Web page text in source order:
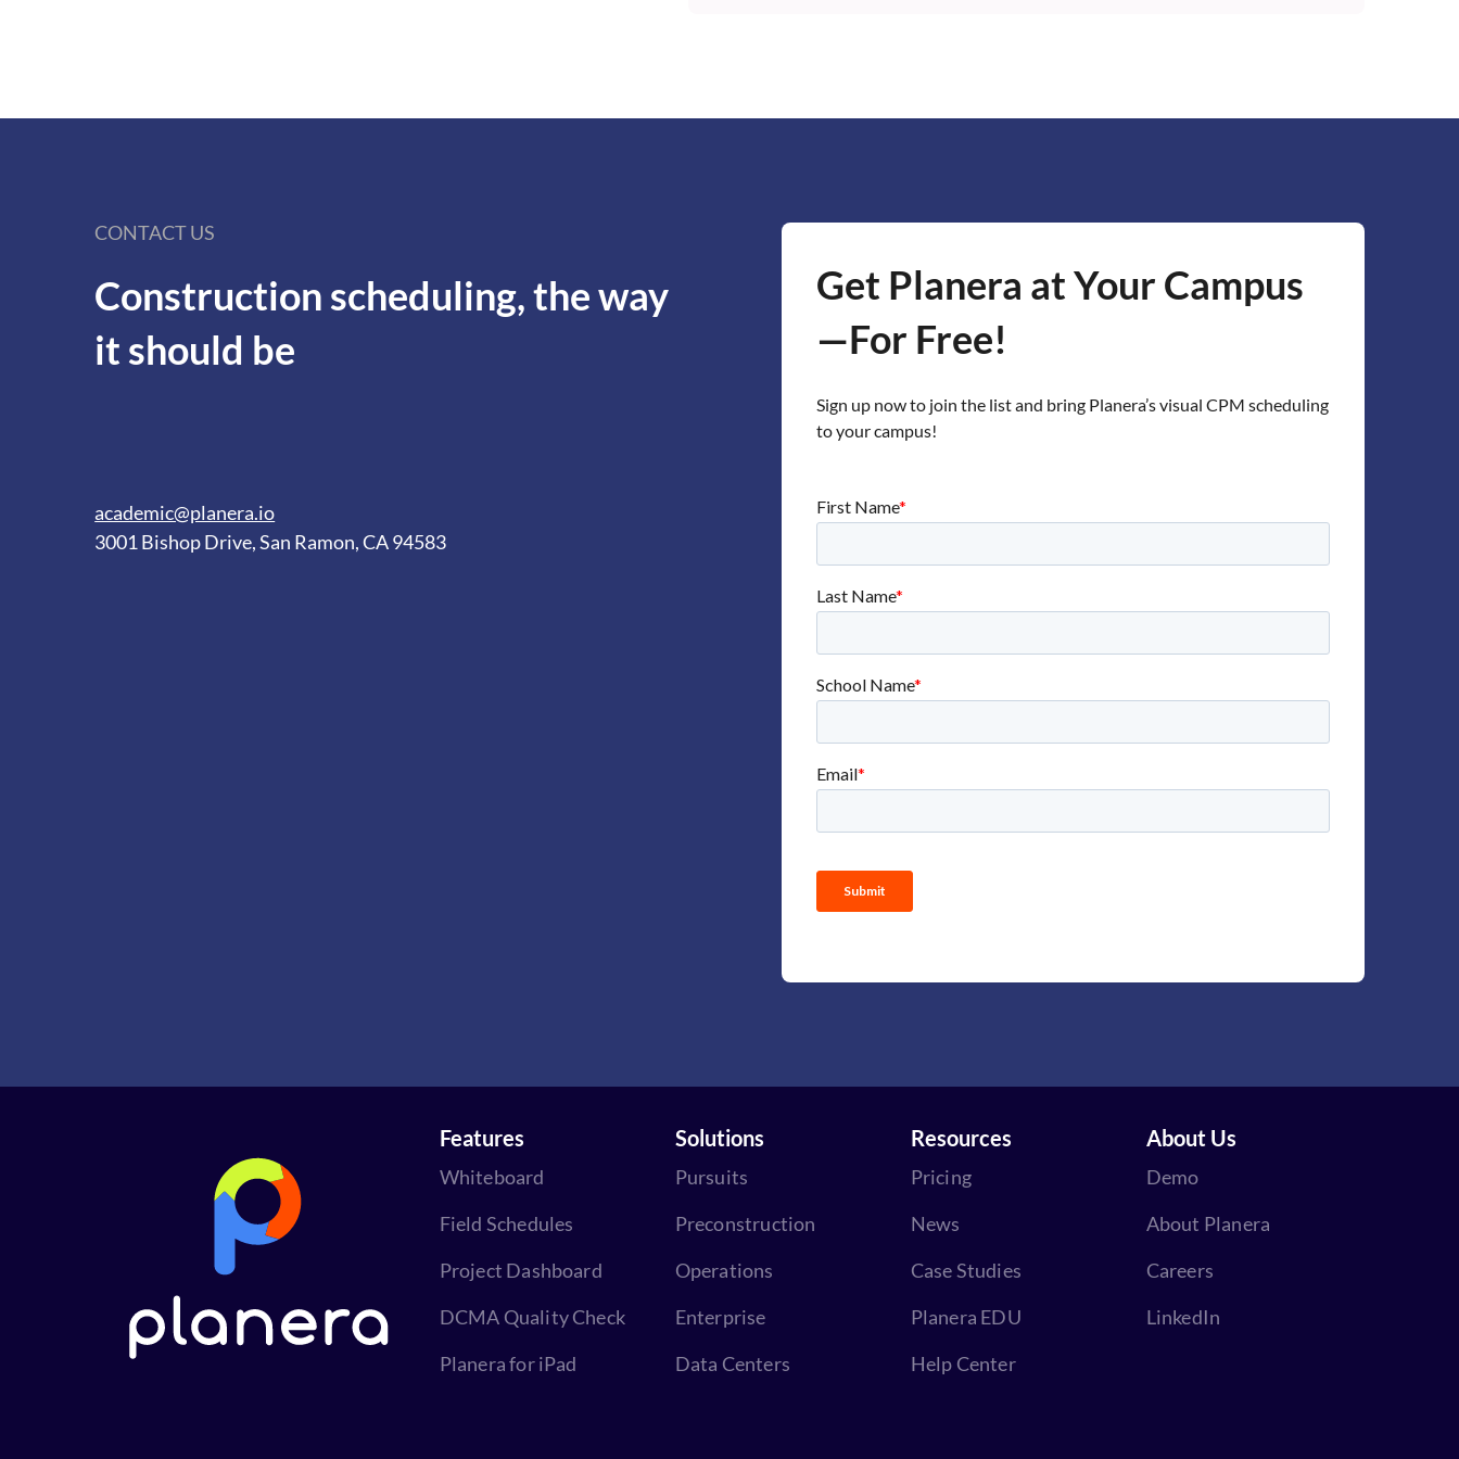
browser, so students don't need to install anything.
CONTACT US
Construction scheduling, the way
it should be
academic@planera.io
3001 Bishop Drive, San Ramon, CA 94583
Get Planera at Your Campus
—For Free!
Sign up now to join the list and bring Planera’s visual CPM scheduling
to your campus!
Features
Whiteboard
Field Schedules
Project Dashboard
DCMA Quality Check
Planera for iPad
Solutions
Pursuits
Preconstruction
Operations
Enterprise
Data Centers
Resources
Pricing
News
Case Studies
Planera EDU
Help Center
About Us
Demo
About Planera
Careers
LinkedIn